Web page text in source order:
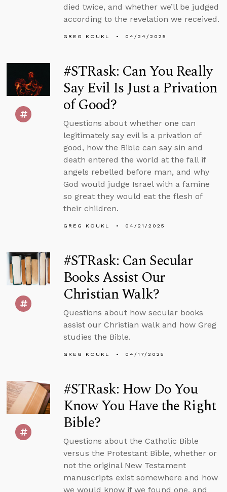
died twice, and whether we’ll be judged
according to the revelation we received.
GREG KOUKL 04/24/2025
#STRask: Can You Really
Say Evil Is Just a Privation
of Good?
Questions about whether one can
legitimately say evil is a privation of
good, how the Bible can say sin and
death entered the world at the fall if
angels rebelled before man, and why
God would judge Israel with a famine
so great they would eat the flesh of
their children.
GREG KOUKL 04/21/2025
#STRask: Can Secular
Books Assist Our
Christian Walk?
Questions about how secular books
assist our Christian walk and how Greg
studies the Bible.
GREG KOUKL 04/17/2025
#STRask: How Do You
Know You Have the Right
Bible?
Questions about the Catholic Bible
versus the Protestant Bible, whether or
not the original New Testament
manuscripts exist somewhere and how
we would know if we found one, and